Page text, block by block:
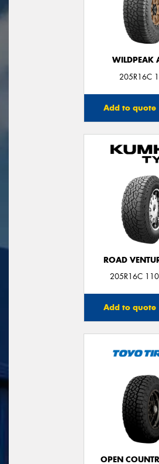
WILDPEAK
205R16C
Add to quote
ROAD
205R16C
Add to quote
OPEN